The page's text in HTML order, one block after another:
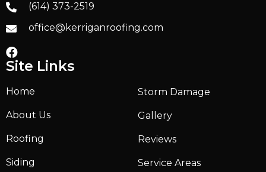
(614) 373-2519
office@kerriganroofing.com
Site Links
Home
About Us
Roofing
Siding
Storm Damage
Gallery
Reviews
Service Areas